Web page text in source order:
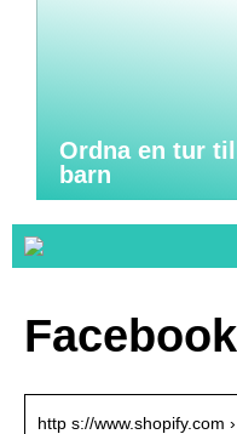
Ordna en tur
barn
http s://www.shopify.com